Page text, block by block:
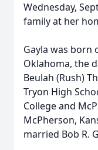
Wednesday,
family at her
Gayla was born
Oklahoma, the
Beulah (Rush)
Tryon High
College and
McPherson,
married Bob R.